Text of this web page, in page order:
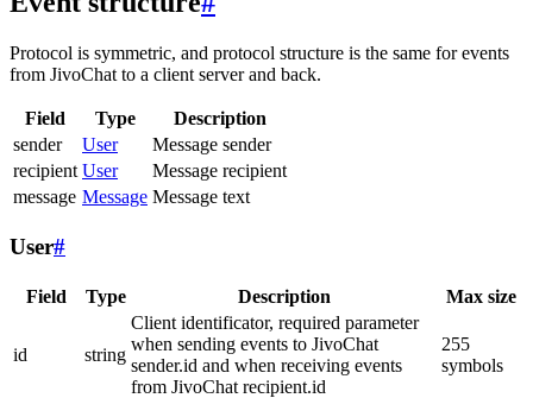
Protocol is symmetric, and protocol structure is the same for events
from JivoChat to a client server and back.
Field Type
Description
sender
User
Message sender
recipient User
Message recipient
message Message Message text
User#
Field Type Description Max size
id string
Client identificator, required parameter
when sending events to JivoChat
sender.id and when receiving events
from JivoChat recipient.id
255
symbols